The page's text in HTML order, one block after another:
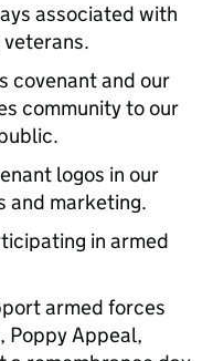
associated with
covenant and our
community to our
logos in our
and marketing.
in armed
armed forces
Poppy Appeal,